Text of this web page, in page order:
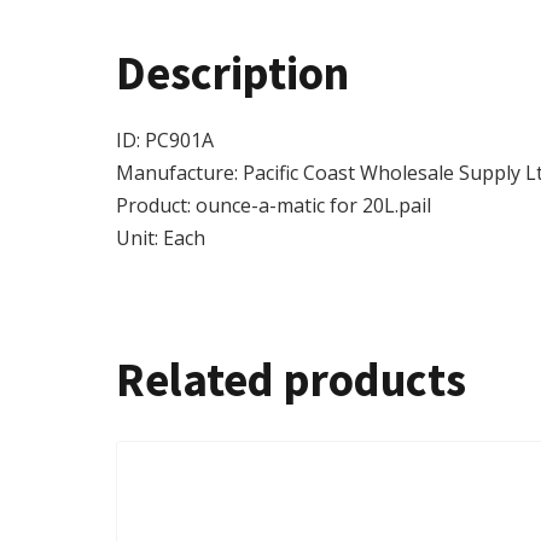
Description
ID: PC901A
Manufacture: Pacific Coast Wholesale Supply
Product: ounce-a-matic for 20L.pail
Unit: Each
Related products